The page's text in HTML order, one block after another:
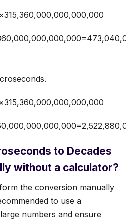
to Decades
without a calculator?
the conversion manually
to use a
numbers and ensure